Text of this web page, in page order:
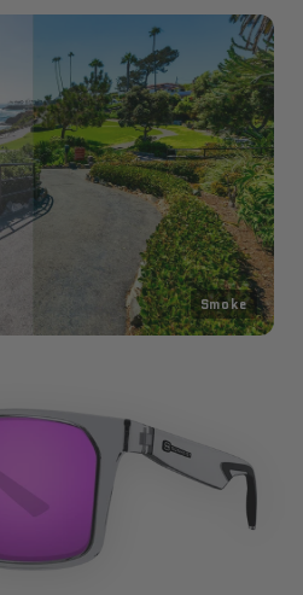
Smoke